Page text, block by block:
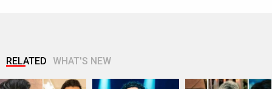
RELATED WHAT'S NEW